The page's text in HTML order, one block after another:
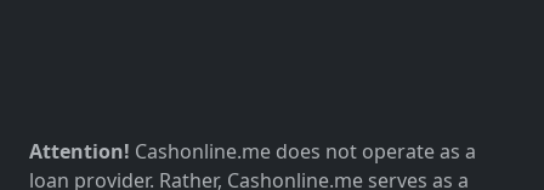
Attention! Cashonline.me does not operate as a
loan provider. Rather, Cashonline.me serves as a